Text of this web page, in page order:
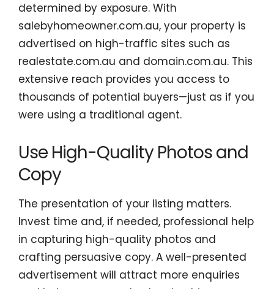
determined by exposure. With
salebyhomeowner.com.au, your property is
advertised on high-traffic sites such as
realestate.com.au and domain.com.au. This
extensive reach provides you access to
thousands of potential buyers—just as if you
were using a traditional agent.
Use High-Quality Photos and
Copy
The presentation of your listing matters.
Invest time and, if needed, professional help
in capturing high-quality photos and
crafting persuasive copy. A well-presented
advertisement will attract more enquiries